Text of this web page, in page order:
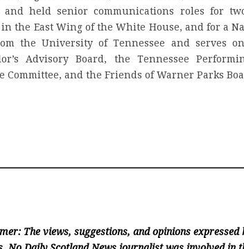
and held senior communications roles for
in the East Wing of the White House, and for a
the University of Tennessee and serves
Advisory Board, the Tennessee
Committee, and the Friends of Warner Parks
The views, suggestions, and opinions